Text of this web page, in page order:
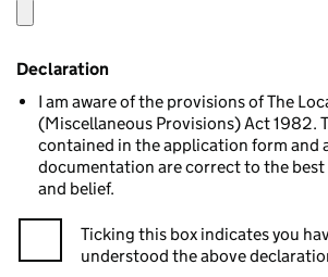
Declaration
I am aware of the provisions of The
(Miscellaneous Provisions) Act 1982.
contained in the application form and
documentation are correct to the best
and belief.
Ticking this box indicates you
understood the above